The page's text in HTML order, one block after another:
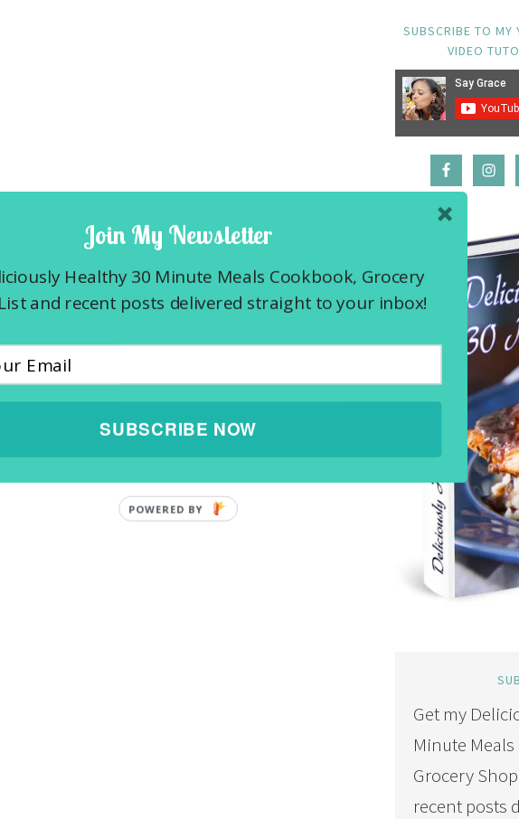
SUBSCRIBE TO MY
VIDEO
Get my
Minute
Grocery
recent posts
Join My Newsletter
Healthy 30 Minute Meals Cookbook, Grocery
and recent posts delivered straight to your inbox!
SUBSCRIBE NOW
POWERED BY